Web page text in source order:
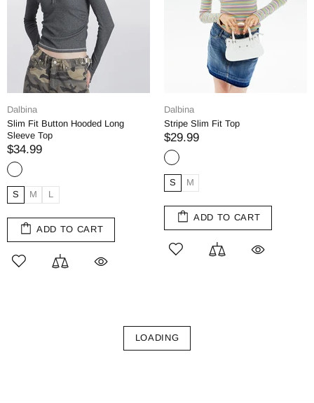
Dalbina
Slim Fit Button Hooded Long
Sleeve Top
$34.99
S M L
ADD TO CART
Dalbina
Stripe Slim Fit Top
$29.99
S M
ADD TO CART
LOADING